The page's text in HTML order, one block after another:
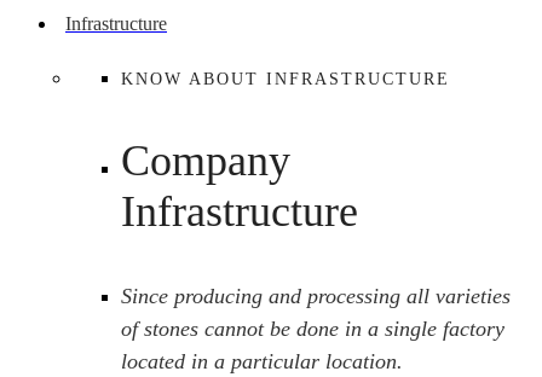
Infrastructure
KNOW ABOUT INFRASTRUCTURE
Company
Infrastructure
Since producing and processing all varieties
of stones cannot be done in a single factory
located in a particular location.